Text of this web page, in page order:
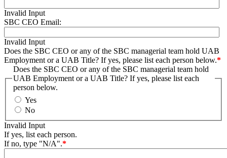
Invalid Input
SBC CEO Email:
Invalid Input
Does the SBC CEO or any of the SBC managerial team hold UAB
Employment or a UAB Title? If yes, please list each person below.*
Does the SBC CEO or any of the SBC managerial team hold
UAB Employment or a UAB Title? If yes, please list each
person below.
Yes
No
Invalid Input
If yes, list each person.
If no, type "N/A".*